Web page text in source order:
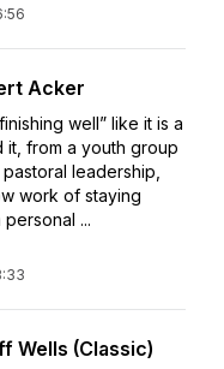
Acker
well” like it is a
it, from a youth group
leadership,
work of staying
...
Wells (Classic)